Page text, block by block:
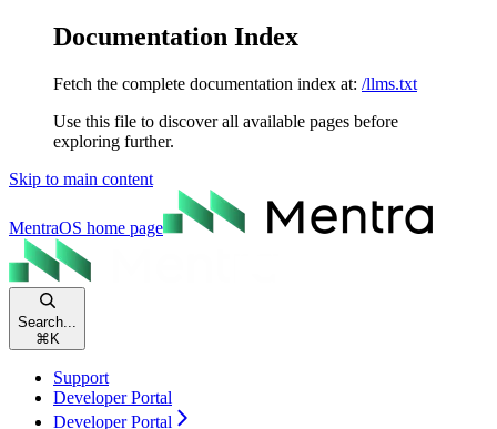
Documentation Index
Fetch the complete documentation index at: /llms.txt
Use this file to discover all available pages before
exploring further.
Skip to main content
MentraOS home page
Search...
⌘ K
Support
Developer Portal
Developer Portal